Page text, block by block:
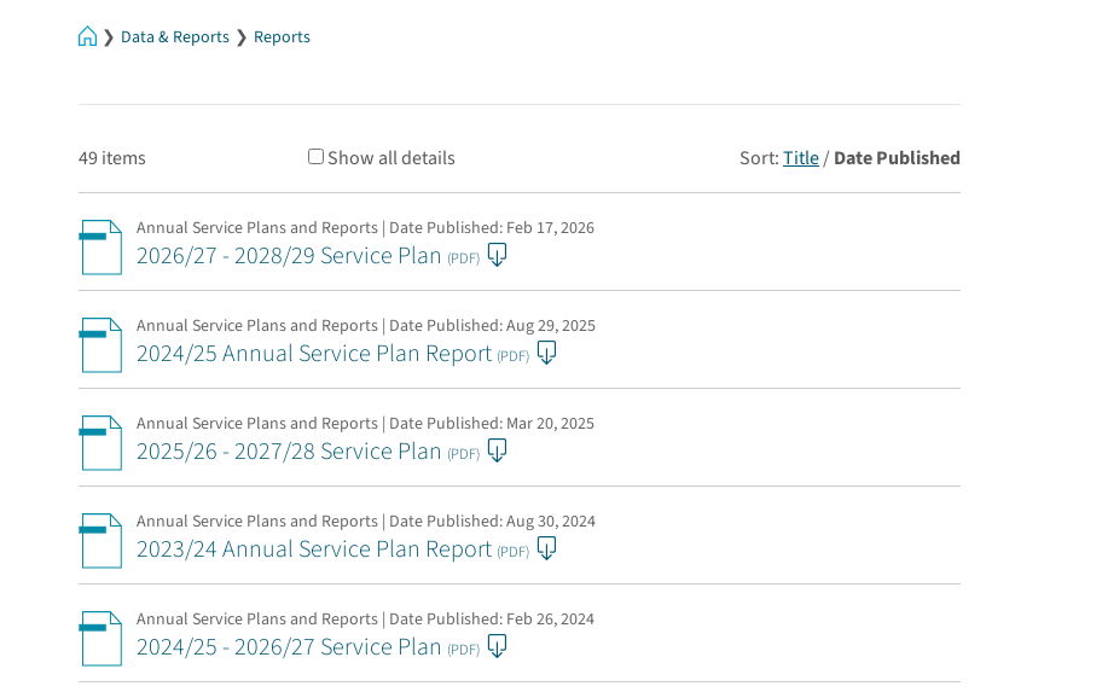
HomeData & Reports Reports
49 items Show all details Sort:Title/ Date Published
Annual Service Plans and Reports | Date Published: Feb 17, 2026
2026/27 - 2028/29 Service Plan (PDF)
Annual Service Plans and Reports | Date Published:Aug 29, 2025
2024/25 Annual Service Plan Report (PDF)
Annual Service Plans and Reports | Date Published: Mar 20, 2025
2025/26 - 2027/28 Service Plan (PDF)
Annual Service Plans and Reports | Date Published:Aug 30, 2024
2023/24 Annual Service Plan Report (PDF)
Annual Service Plans and Reports | Date Published: Feb 26, 2024
2024/25 - 2026/27 Service Plan (PDF)